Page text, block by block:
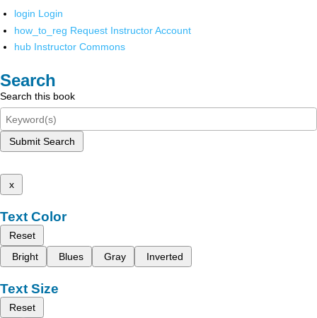
login Login
how_to_reg Request Instructor Account
hub Instructor Commons
Search
Search this book
Submit Search
x
Text Color
Reset
Bright
Blues Gray Inverted
Text Size
Reset